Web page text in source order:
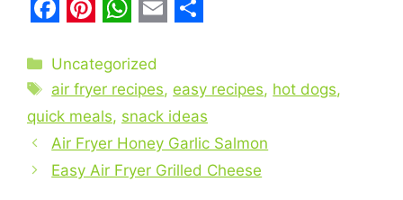
a
c
e
b
o
i
n
t
e
r
h
a
t
s
A
m
a
i
l
a
r
e
Categories
Uncategorized
Tags
air fryer recipes, easy recipes, hot dogs,
quick meals, snack ideas
Air Fryer Honey Garlic Salmon
Easy Air Fryer Grilled Cheese